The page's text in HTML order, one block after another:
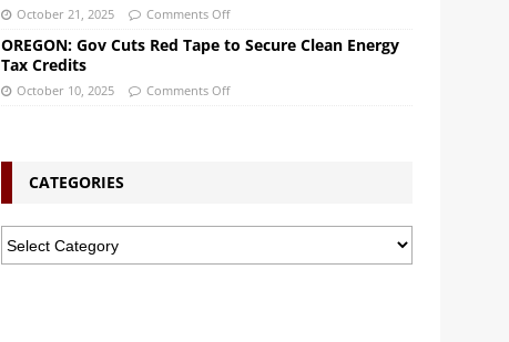
October 21, 2025 Comments Off
OREGON: Gov Cuts Red Tape to Secure Clean Energy
Tax Credits
October 10, 2025 Comments Off
CATEGORIES